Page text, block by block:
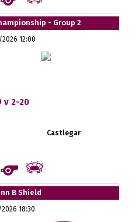
- Group 2
12:00
v 2-20
Castlegar
B Shield
18:30